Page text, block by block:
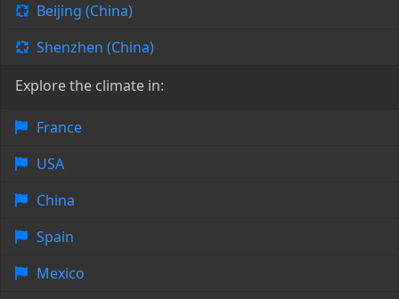
Beijing (China)
Shenzhen (China)
Explore the climate in:
France
USA
China
Spain
Mexico